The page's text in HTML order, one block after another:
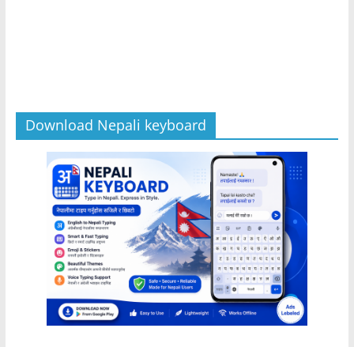
Download Nepali keyboard